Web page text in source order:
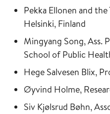
Pekka Ellonen and
Helsinki, Finland
Mingyang Song, Ass.
School of Public
Hege Salvesen Blix,
Øyvind Holme,
Siv Kjølsrud Bøhn,